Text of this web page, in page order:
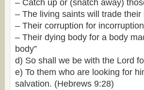
– Catch up or (snatch away)
– The living saints will trade
– Their corruption for incorruption
– Their dying body for a body
body”
d) So shall we be with the Lord
e) To them who are looking for
salvation. (Hebrews 9:28)